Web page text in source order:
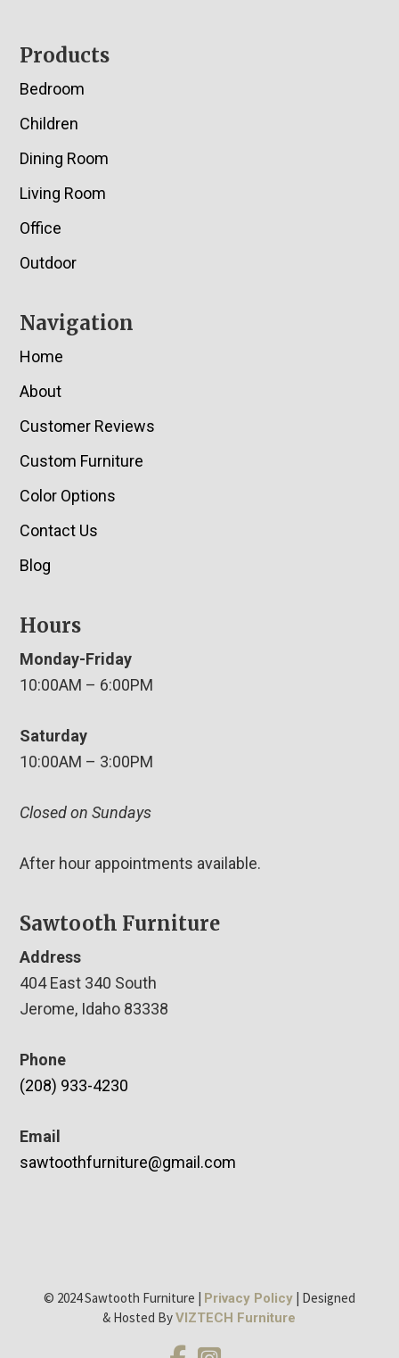
Footer
Products
Bedroom
Children
Dining Room
Living Room
Office
Outdoor
Navigation
Home
About
Customer Reviews
Custom Furniture
Color Options
Contact Us
Blog
Hours
Monday-Friday
10:00AM – 6:00PM
Saturday
10:00AM – 3:00PM
Closed on Sundays
After hour appointments available.
Sawtooth Furniture
Address
404 East 340 South
Jerome, Idaho 83338
Phone
(208) 933-4230
Email
sawtoothfurniture@gmail.com
© 2024 Sawtooth Furniture | Privacy Policy| Designed
& Hosted ByVIZTECH Furniture